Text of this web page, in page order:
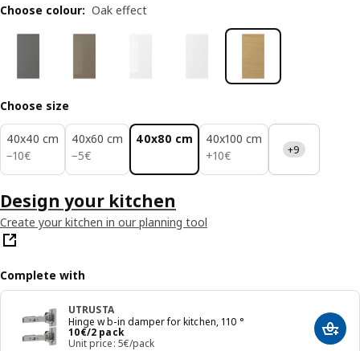
Choose colour: Oak effect
Choose size
40x40 cm
−10€
10€
40x60 cm
−5€
5€
40x80 cm
40x100 cm
+10€
10€ +9
Design your kitchen
Create your kitchen in our planning tool
Complete with
UTRUSTA
Hinge w b-in damper for kitchen, 110 °
10€/2 pack
Price 10€/2 pack
Unit price: 5€/pack
Add